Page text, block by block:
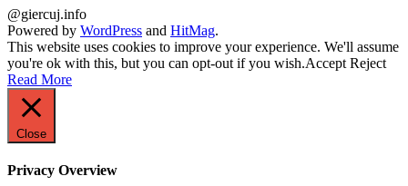
@giercuj.info
Powered by WordPress and HitMag.
This website uses cookies to improve your experience. We'll assume
you're ok with this, but you can opt-out if you wish.Accept Reject
Read More
Close
Privacy Overview